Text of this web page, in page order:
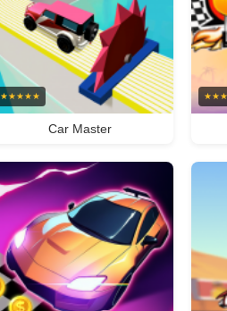
★★★★★
Car Master
★★★